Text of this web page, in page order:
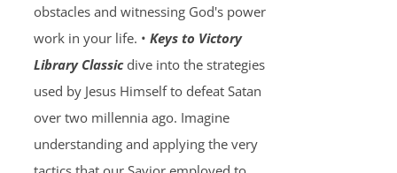
obstacles and witnessing God's power
work in your life. • Keys to Victory
Library Classicdive into the strategies
used by Jesus Himself to defeat Satan
over two millennia ago. Imagine
understanding and applying the very